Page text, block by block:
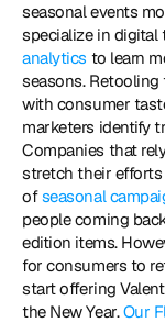
seasonal events
specialize in digital
analytics to learn
seasons.
with consumer
marketers identify
Companies that
stretch their
of seasonal
people coming
edition items.
for consumers to
start offering
the New Year. Our